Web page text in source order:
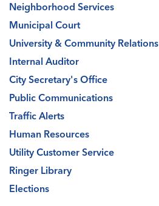
Neighborhood Services
Municipal Court
University & Community Relations
Internal Auditor
City Secretary's Office
Public Communications
Traffic Alerts
Human Resources
Utility Customer Service
Ringer Library
Elections